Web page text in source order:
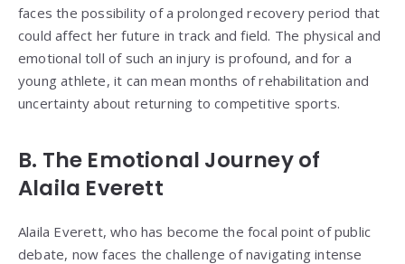
faces the possibility of a prolonged recovery period that
could affect her future in track and field. The physical and
emotional toll of such an injury is profound, and for a
young athlete, it can mean months of rehabilitation and
uncertainty about returning to competitive sports.
B. The Emotional Journey of
Alaila Everett
Alaila Everett, who has become the focal point of public
debate, now faces the challenge of navigating intense